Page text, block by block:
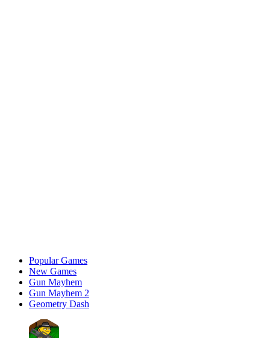
Popular Games
New Games
Gun Mayhem
Gun Mayhem 2
Geometry Dash